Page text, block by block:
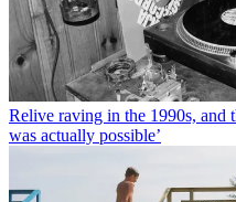
Relive raving in the 1990s, and
was actually possible’